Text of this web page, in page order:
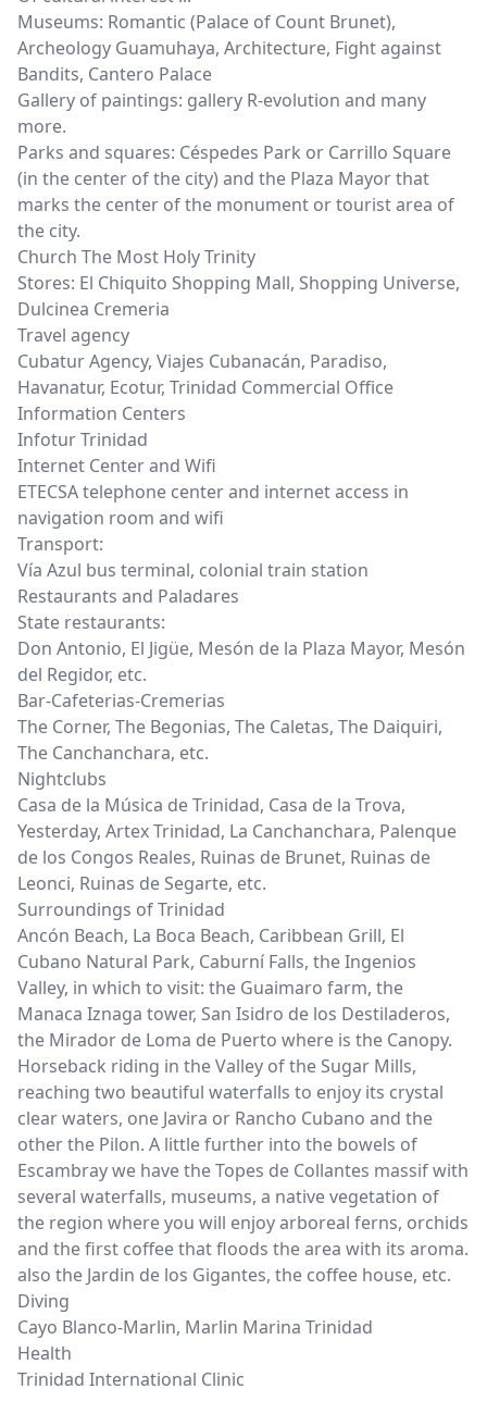
Museums: Romantic (Palace of Count Brunet),
Archeology Guamuhaya, Architecture, Fight against
Bandits, Cantero Palace
Gallery of paintings: gallery R-evolution and many
more.
Parks and squares: Céspedes Park or Carrillo Square
(in the center of the city) and the Plaza Mayor that
marks the center of the monument or tourist area of ​​
the city.
Church The Most Holy Trinity
Stores: El Chiquito Shopping Mall, Shopping Universe,
Dulcinea Cremeria
Travel agency
Cubatur Agency, Viajes Cubanacán, Paradiso,
Havanatur, Ecotur, Trinidad Commercial Office
Information Centers
Infotur Trinidad
Internet Center and Wifi
ETECSA telephone center and internet access in
navigation room and wifi
Transport:
Vía Azul bus terminal, colonial train station
Restaurants and Paladares
State restaurants:
Don Antonio, El Jigüe, Mesón de la Plaza Mayor, Mesón
del Regidor, etc.
Bar-Cafeterias-Cremerias
The Corner, The Begonias, The Caletas, The Daiquiri,
The Canchanchara, etc.
Nightclubs
Casa de la Música de Trinidad, Casa de la Trova,
Yesterday, Artex Trinidad, La Canchanchara, Palenque
de los Congos Reales, Ruinas de Brunet, Ruinas de
Leonci, Ruinas de Segarte, etc.
Surroundings of Trinidad
Ancón Beach, La Boca Beach, Caribbean Grill, El
Cubano Natural Park, Caburní Falls, the Ingenios
Valley, in which to visit: the Guaimaro farm, the
Manaca Iznaga tower, San Isidro de los Destiladeros,
the Mirador de Loma de Puerto where is the Canopy.
Horseback riding in the Valley of the Sugar Mills,
reaching two beautiful waterfalls to enjoy its crystal
clear waters, one Javira or Rancho Cubano and the
other the Pilon. A little further into the bowels of
Escambray we have the Topes de Collantes massif with
several waterfalls, museums, a native vegetation of
the region where you will enjoy arboreal ferns, orchids
and the first coffee that floods the area with its aroma.
also the Jardin de los Gigantes, the coffee house, etc.
Diving
Cayo Blanco-Marlin, Marlin Marina Trinidad
Health
Trinidad International Clinic